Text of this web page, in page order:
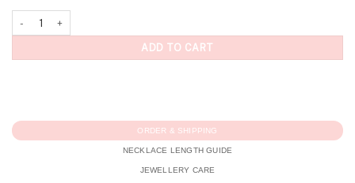
Personalised Necklace: Pavé Initial Necklace (Silver) quantity
ADD TO CART
ORDER & SHIPPING
NECKLACE LENGTH GUIDE
JEWELLERY CARE